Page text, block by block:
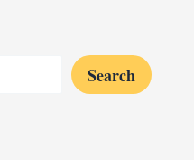
Search